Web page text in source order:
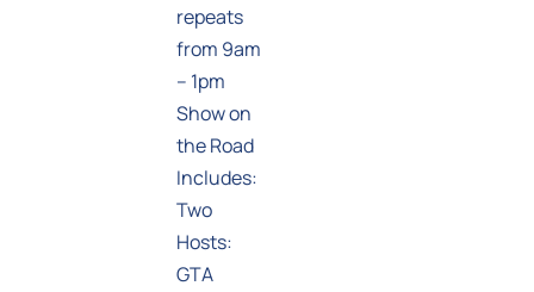
repeats
from 9am
– 1pm
Show on
the Road
Includes:
Two
Hosts:
GTA